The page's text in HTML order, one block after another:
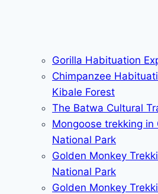
Gorilla Habituation
Chimpanzee
Kibale Forest
The Batwa Cultural
Mongoose trekking in
National Park
Golden Monkey
National Park
Golden Monkey